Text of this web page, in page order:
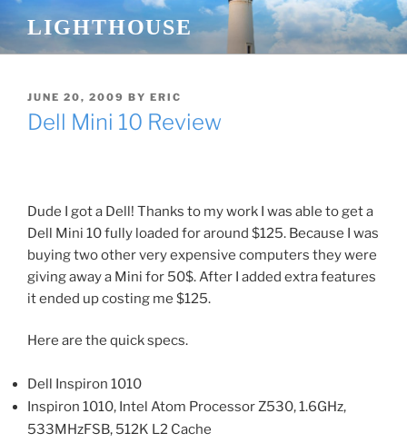
content
LIGHTHOUSE
POSTED
ON
JUNE 20, 2009 BY ERIC
Dell Mini 10 Review
Dude I got a Dell! Thanks to my work I was able to get a
Dell Mini 10 fully loaded for around $125. Because I was
buying two other very expensive computers they were
giving away a Mini for 50$. After I added extra features
it ended up costing me $125.
Here are the quick specs.
Dell Inspiron 1010
Inspiron 1010, Intel Atom Processor Z530, 1.6GHz,
533MHzFSB, 512K L2 Cache